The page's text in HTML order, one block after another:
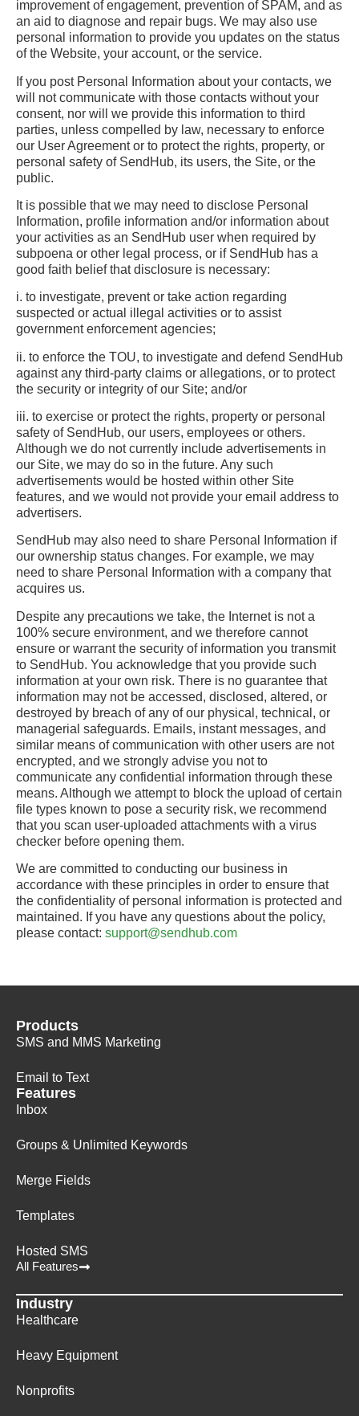
improvement of engagement, prevention of SPAM, and as
an aid to diagnose and repair bugs. We may also use
personal information to provide you updates on the status
of the Website, your account, or the service.
If you post Personal Information about your contacts, we
will not communicate with those contacts without your
consent, nor will we provide this information to third
parties, unless compelled by law, necessary to enforce
our User Agreement or to protect the rights, property, or
personal safety of SendHub, its users, the Site, or the
public.
It is possible that we may need to disclose Personal
Information, profile information and/or information about
your activities as an SendHub user when required by
subpoena or other legal process, or if SendHub has a
good faith belief that disclosure is necessary:
i. to investigate, prevent or take action regarding
suspected or actual illegal activities or to assist
government enforcement agencies;
ii. to enforce the TOU, to investigate and defend SendHub
against any third-party claims or allegations, or to protect
the security or integrity of our Site; and/or
iii. to exercise or protect the rights, property or personal
safety of SendHub, our users, employees or others.
Although we do not currently include advertisements in
our Site, we may do so in the future. Any such
advertisements would be hosted within other Site
features, and we would not provide your email address to
advertisers.
SendHub may also need to share Personal Information if
our ownership status changes. For example, we may
need to share Personal Information with a company that
acquires us.
Despite any precautions we take, the Internet is not a
100% secure environment, and we therefore cannot
ensure or warrant the security of information you transmit
to SendHub. You acknowledge that you provide such
information at your own risk. There is no guarantee that
information may not be accessed, disclosed, altered, or
destroyed by breach of any of our physical, technical, or
managerial safeguards. Emails, instant messages, and
similar means of communication with other users are not
encrypted, and we strongly advise you not to
communicate any confidential information through these
means. Although we attempt to block the upload of certain
file types known to pose a security risk, we recommend
that you scan user-uploaded attachments with a virus
checker before opening them.
We are committed to conducting our business in
accordance with these principles in order to ensure that
the confidentiality of personal information is protected and
maintained. If you have any questions about the policy,
please contact: support@sendhub.com
Products
SMS and MMS Marketing
Email to Text
Features
Inbox
Groups & Unlimited Keywords
Merge Fields
Templates
Hosted SMS
All Features
Industry
Healthcare
Heavy Equipment
Nonprofits